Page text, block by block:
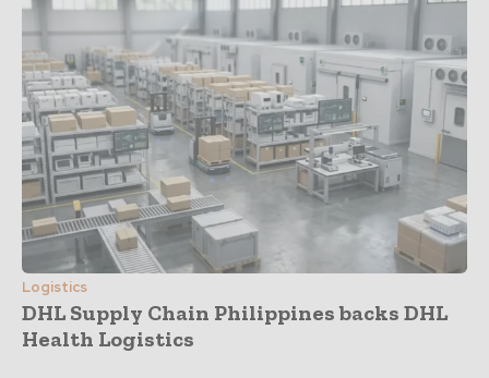
Logistics
DHL Supply Chain Philippines backs DHL
Health Logistics